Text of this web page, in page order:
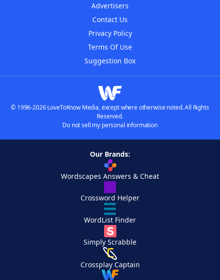
Advertisers
Contact Us
Privacy Policy
Terms Of Use
Suggestion Box
© 1996-2026 LoveToKnow Media, except where otherwise noted. All Rights
Reserved.
Do not sell my personal information
Our Brands:
Wordscapes Answers & Cheat
Crossword Helper
WordList Finder
Simply Scrabble
Crossplay Captain